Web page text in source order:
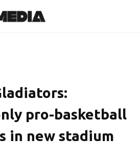
pro-basketball
in new stadium